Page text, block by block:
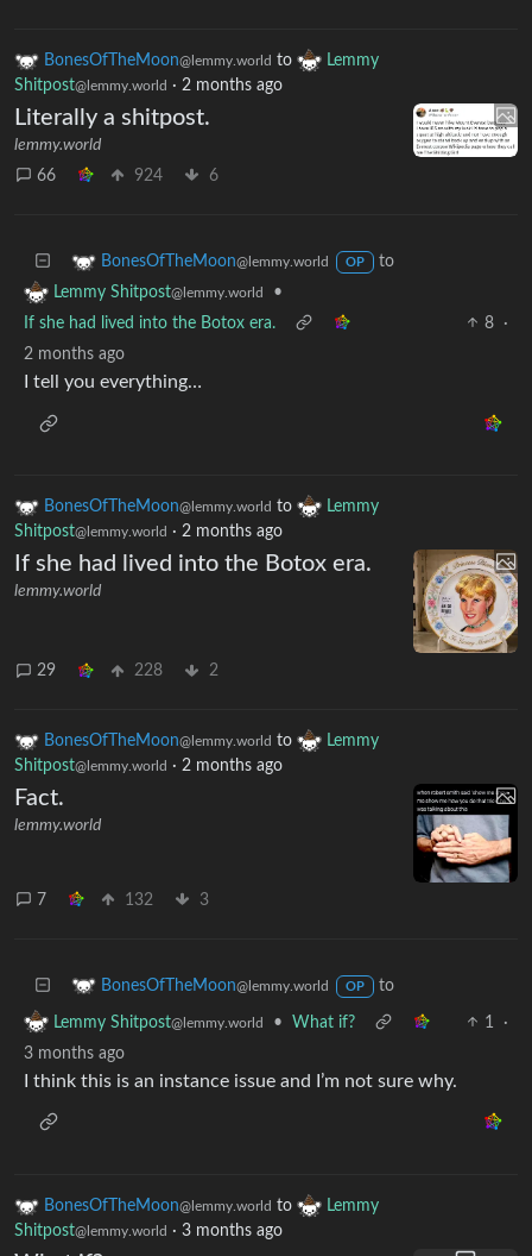
BonesOfTheMoon@lemmy.world to
Lemmy
Shitpost@lemmy.world · 2 months ago
Literally a shitpost.
lemmy.world
66
924 6
BonesOfTheMoon@lemmy.world OP
to
Lemmy Shitpost@lemmy.world
•
If she had lived into the Botox era.
8
·
2 months ago
I tell you everything…
BonesOfTheMoon@lemmy.world to
Lemmy
Shitpost@lemmy.world · 2 months ago
If she had lived into the Botox era.
lemmy.world
29 228 2
BonesOfTheMoon@lemmy.world to
Lemmy
Shitpost@lemmy.world · 2 months ago
Fact.
lemmy.world
7 132 3
BonesOfTheMoon@lemmy.world OP to
Lemmy Shitpost@lemmy.world • What if? 1
·
3 months ago
I think this is an instance issue and I’m not sure why.
BonesOfTheMoon@lemmy.world to
Lemmy
Shitpost@lemmy.world · 3 months ago